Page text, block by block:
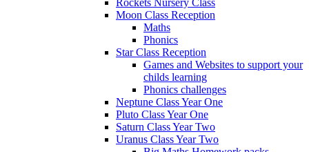
Rockets Nursery Class
Moon Class Reception
Maths
Phonics
Star Class Reception
Games and Websites to support your
childs learning
Phonics challenges
Neptune Class Year One
Pluto Class Year One
Saturn Class Year Two
Uranus Class Year Two